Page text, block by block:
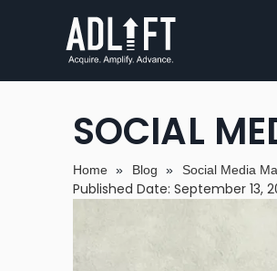
SOCIAL
Home » Blog » Social Media
Published Date: September 13,